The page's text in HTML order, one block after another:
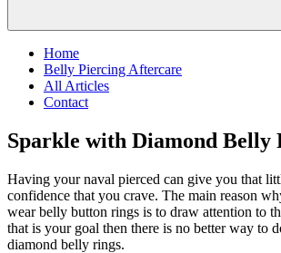
Home
Belly Piercing Aftercare
All Articles
Contact
Sparkle with Diamond Belly
Having your naval pierced can give you that
confidence that you crave. The main reason
wear belly button rings is to draw attention to
that is your goal then there is no better way to
diamond belly rings.